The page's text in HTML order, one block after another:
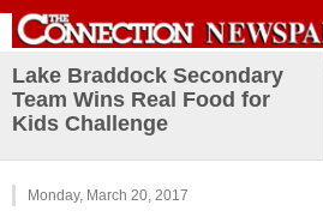
Lake Braddock Secondary
Team Wins Real Food for
Kids Challenge
Monday, March 20, 2017